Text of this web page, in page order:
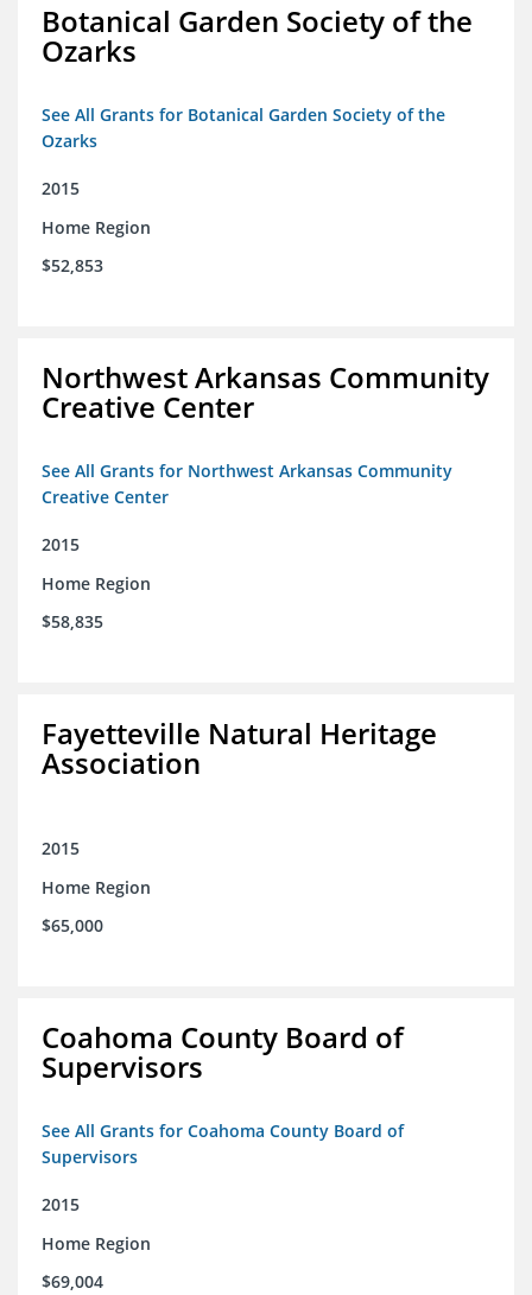
Botanical Garden Society of the
Ozarks
See All Grants for Botanical Garden Society of the
Ozarks
2015
Home Region
$52,853
Northwest Arkansas Community
Creative Center
See All Grants for Northwest Arkansas Community
Creative Center
2015
Home Region
$58,835
Fayetteville Natural Heritage
Association
2015
Home Region
$65,000
Coahoma County Board of
Supervisors
See All Grants for Coahoma County Board of
Supervisors
2015
Home Region
$69,004